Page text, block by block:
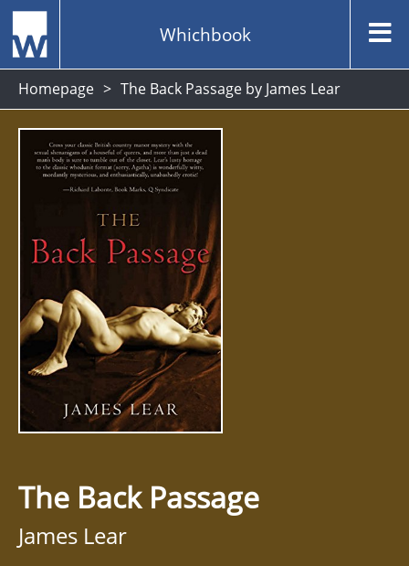
Whichbook
Homepage The Back Passage by James Lear
The Back Passage
James Lear